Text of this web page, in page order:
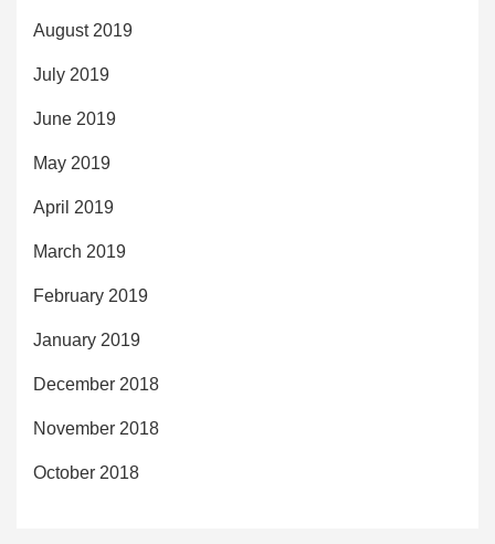
August 2019
July 2019
June 2019
May 2019
April 2019
March 2019
February 2019
January 2019
December 2018
November 2018
October 2018